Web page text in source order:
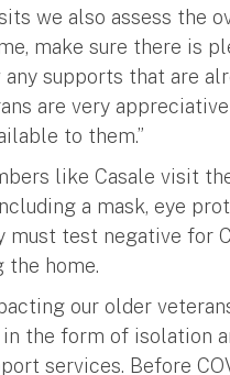
we also assess the
make sure there is
any supports that are
are very
to them.”
like Casale visit
a mask, eye
must test negative for
home.
our older
the form of isolation
services. Before